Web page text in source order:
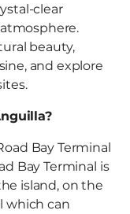
clear
beauty,
and explore
Bay Terminal
Bay Terminal is
island, on the
which can